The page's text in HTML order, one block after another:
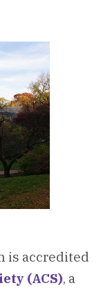
is accredited
(ACS), a